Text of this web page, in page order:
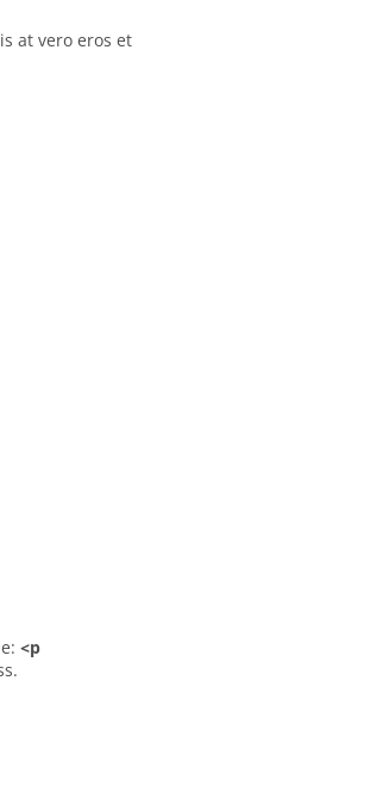
at vero eros et
<p